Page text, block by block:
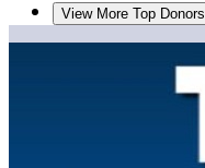
View More Top Donors